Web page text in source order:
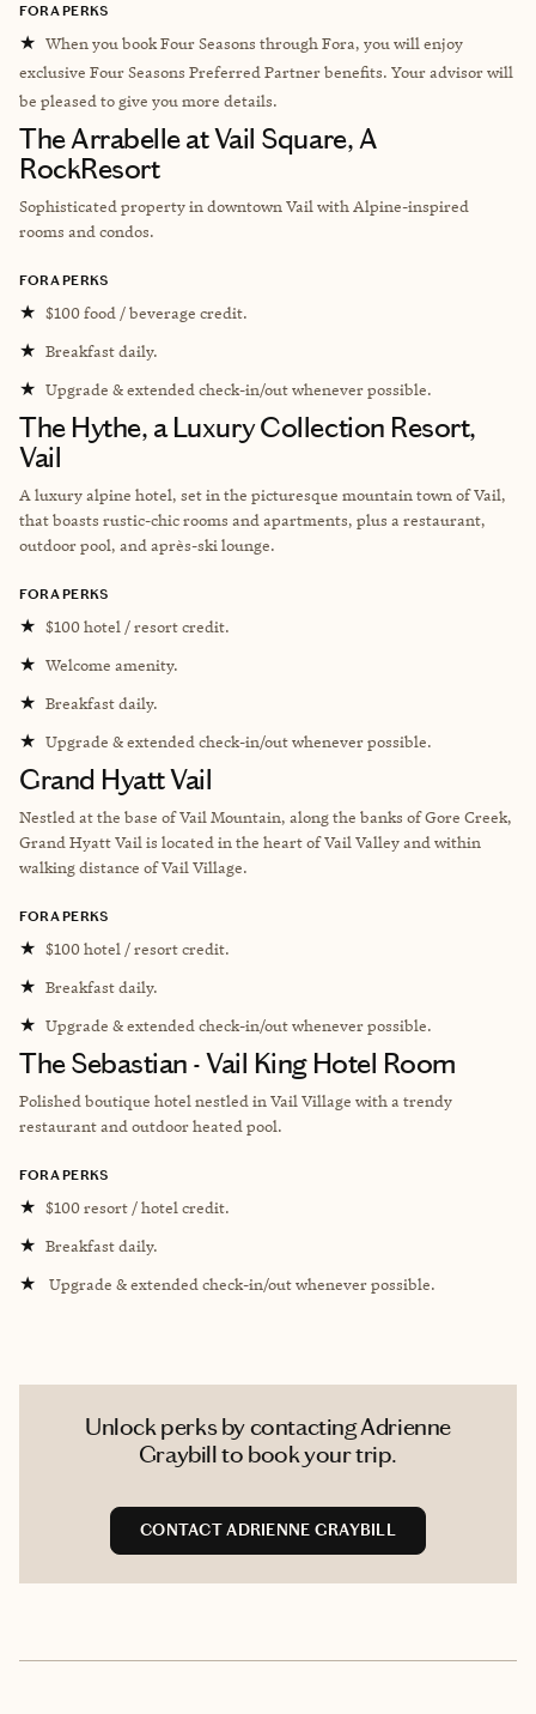
FORA PERKS
★ When you book Four Seasons through Fora, you will enjoy
exclusive Four Seasons Preferred Partner benefits. Your advisor will
be pleased to give you more details.
The Arrabelle at Vail Square, A
RockResort
Sophisticated property in downtown Vail with Alpine-inspired
rooms and condos.
FORA PERKS
★ $100 food / beverage credit.
★ Breakfast daily.
★ Upgrade & extended check-in/out whenever possible.
The Hythe, a Luxury Collection Resort,
Vail
A luxury alpine hotel, set in the picturesque mountain town of Vail,
that boasts rustic-chic rooms and apartments, plus a restaurant,
outdoor pool, and après-ski lounge.
FORA PERKS
★ $100 hotel / resort credit.
★ Welcome amenity.
★ Breakfast daily.
★ Upgrade & extended check-in/out whenever possible.
Grand Hyatt Vail
Nestled at the base of Vail Mountain, along the banks of Gore Creek,
Grand Hyatt Vail is located in the heart of Vail Valley and within
walking distance of Vail Village.
FORA PERKS
★ $100 hotel / resort credit.
★ Breakfast daily.
★ Upgrade & extended check-in/out whenever possible.
The Sebastian - Vail King Hotel Room
Polished boutique hotel nestled in Vail Village with a trendy
restaurant and outdoor heated pool.
FORA PERKS
★ $100 resort / hotel credit.
★ Breakfast daily.
★ Upgrade & extended check-in/out whenever possible.
Unlock perks by contacting Adrienne
Graybill to book your trip.
CONTACT ADRIENNE GRAYBILL